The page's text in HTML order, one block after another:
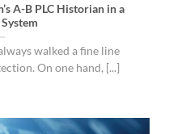
A-B PLC Historian in a
walked a fine line
On one hand, [...]